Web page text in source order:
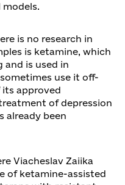
is no research in
is ketamine, which
and is used in
use it off-
its approved
of depression
already been
Viacheslav Zaiika
of ketamine-assisted